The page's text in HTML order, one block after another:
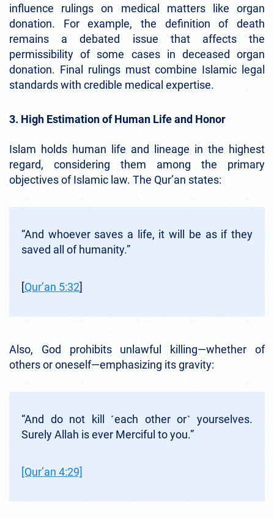
influence rulings on medical matters like organ
donation. For example, the definition of death
remains a debated issue that affects the
permissibility of some cases in deceased organ
donation. Final rulings must combine Islamic legal
standards with credible medical expertise.
3. High Estimation of Human Life and Honor
Islam holds human life and lineage in the highest
regard, considering them among the primary
objectives of Islamic law. The Qur’an states:
“And whoever saves a life, it will be as if they
saved all of humanity.”
[Qur’an 5:32]
Also, God prohibits unlawful killing—whether of
others or oneself—emphasizing its gravity:
“And do not kill ˹each other or˺ yourselves.
Surely Allah is ever Merciful to you.”
[Qur’an 4:29]